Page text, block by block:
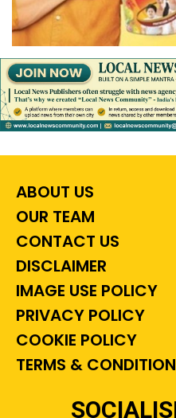
ABOUT US
OUR TEAM
CONTACT US
DISCLAIMER
IMAGE USE POLICY
PRIVACY POLICY
COOKIE POLICY
TERMS &